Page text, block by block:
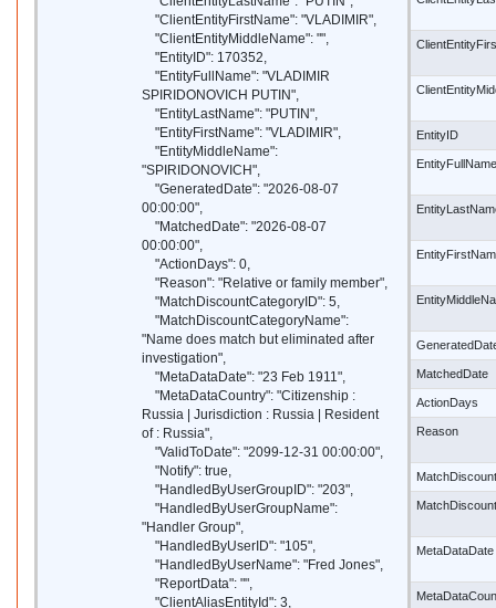
"ClientEntityFirstName": "VLADIMIR",
"ClientEntityMiddleName": "",
"EntityID": 170352,
"EntityFullName": "VLADIMIR
SPIRIDONOVICH PUTIN",
"EntityLastName": "PUTIN",
"EntityFirstName": "VLADIMIR",
"EntityMiddleName":
"SPIRIDONOVICH",
"GeneratedDate": "2026-08-07
00:00:00",
"MatchedDate": "2026-08-07
00:00:00",
"ActionDays": 0,
"Reason": "Relative or family member",
"MatchDiscountCategoryID": 5,
"MatchDiscountCategoryName":
"Name does match but eliminated after
investigation",
"MetaDataDate": "23 Feb 1911",
"MetaDataCountry": "Citizenship :
Russia | Jurisdiction : Russia | Resident
of : Russia",
"ValidToDate": "2099-12-31 00:00:00",
"Notify": true,
"HandledByUserGroupID": "203",
"HandledByUserGroupName":
"Handler Group",
"HandledByUserID": "105",
"HandledByUserName": "Fred Jones",
"ReportData": "",
"ClientAliasEntityId": 3,
EntityID
EntityFullName
MatchedDate
ActionDays
Reason
MetaDataDate